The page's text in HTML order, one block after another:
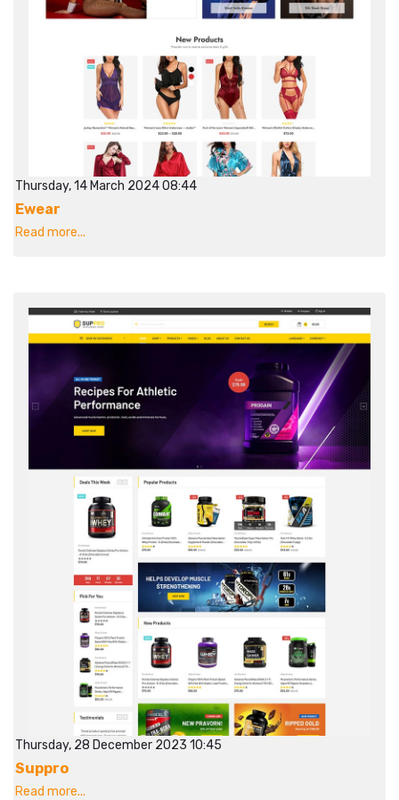
Thursday, 14 March 2024 08:44
Ewear
Read more...
Thursday, 28 December 2023 10:45
Suppro
Read more...